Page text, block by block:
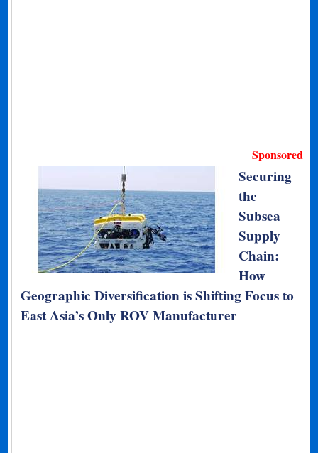
Sponsored
Securing
the
Subsea
Supply
Chain:
How
Geographic Diversification is Shifting Focus to
East Asia’s Only ROV Manufacturer